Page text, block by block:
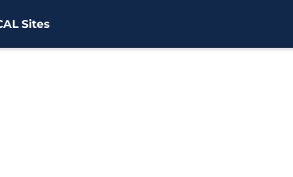
Sites